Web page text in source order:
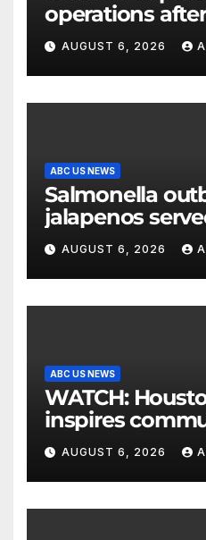
operations
explosive
Ukrainian plane
AUGUST 6, 2026
ABC US NEWS
Salmonella
jalapenos
expands to
AUGUST 6, 2026
ABC US NEWS
WATCH: Houston man
inspires
AUGUST 6, 2026